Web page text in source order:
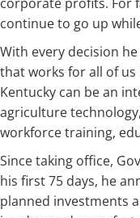
continue to go up
With every decision
that works for all of
Kentucky can be an
agriculture
workforce training,
Since taking office,
his first 75 days, he
planned investments